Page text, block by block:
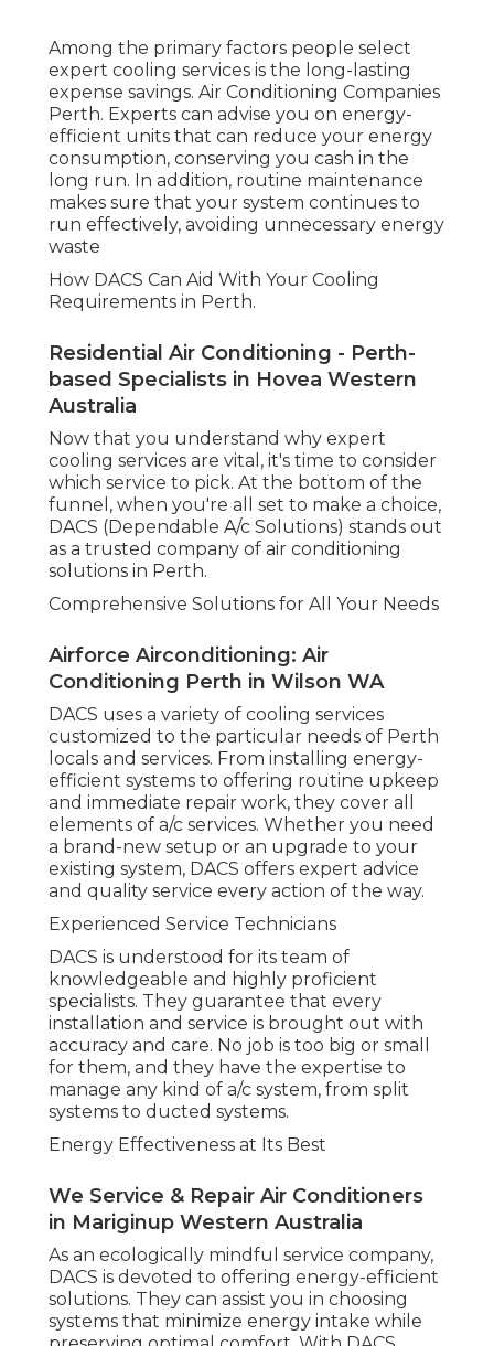
Among the primary factors people select
expert cooling services is the long-lasting
expense savings. Air Conditioning Companies
Perth. Experts can advise you on energy-
efficient units that can reduce your energy
consumption, conserving you cash in the
long run. In addition, routine maintenance
makes sure that your system continues to
run effectively, avoiding unnecessary energy
waste
How DACS Can Aid With Your Cooling
Requirements in Perth.
Residential Air Conditioning - Perth-
based Specialists in Hovea Western
Australia
Now that you understand why expert
cooling services are vital, it's time to consider
which service to pick. At the bottom of the
funnel, when you're all set to make a choice,
DACS (Dependable A/c Solutions) stands out
as a trusted company of air conditioning
solutions in Perth.
Comprehensive Solutions for All Your Needs
Airforce Airconditioning: Air
Conditioning Perth in Wilson WA
DACS uses a variety of cooling services
customized to the particular needs of Perth
locals and services. From installing energy-
efficient systems to offering routine upkeep
and immediate repair work, they cover all
elements of a/c services. Whether you need
a brand-new setup or an upgrade to your
existing system, DACS offers expert advice
and quality service every action of the way.
Experienced Service Technicians
DACS is understood for its team of
knowledgeable and highly proficient
specialists. They guarantee that every
installation and service is brought out with
accuracy and care. No job is too big or small
for them, and they have the expertise to
manage any kind of a/c system, from split
systems to ducted systems.
Energy Effectiveness at Its Best
We Service & Repair Air Conditioners
in Mariginup Western Australia
As an ecologically mindful service company,
DACS is devoted to offering energy-efficient
solutions. They can assist you in choosing
systems that minimize energy intake while